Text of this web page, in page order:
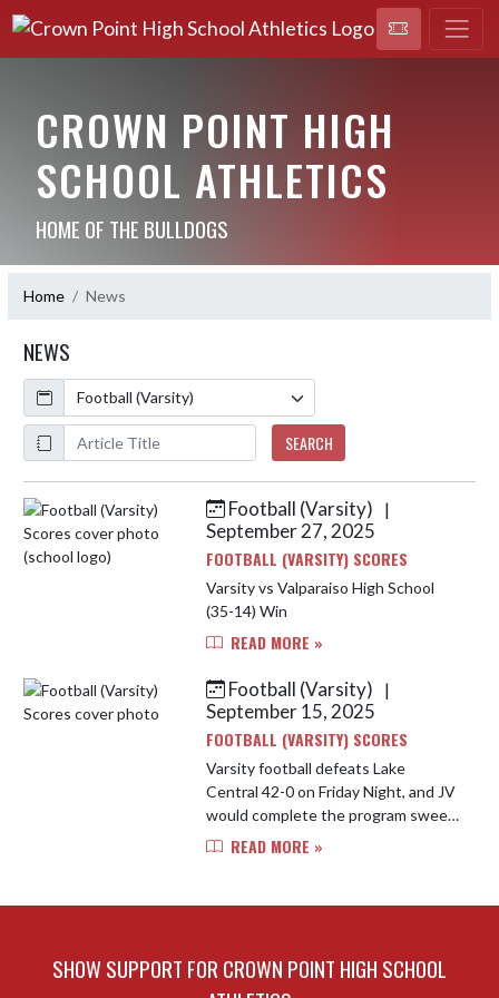
CROWN POINT HIGH
SCHOOL ATHLETICS
HOME OF THE BULLDOGS
Home News
NEWS
Calendar
ArticleName
SEARCH
Skip News Football (Varsity) |
September 27, 2025
FOOTBALL (VARSITY) SCORES
Varsity vs Valparaiso High School
(35-14) Win
READ MORE »
Football (Varsity)
|
September 15, 2025
FOOTBALL (VARSITY) SCORES
Varsity football defeats Lake
Central 42-0 on Friday Night, and JV
would complete the program sweep
by a score of 44-14.
READ MORE »
SHOW SUPPORT FOR CROWN POINT HIGH SCHOOL